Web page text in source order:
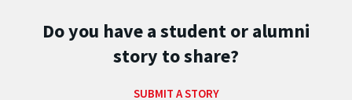
Do you have a student or alumni
story to share?
SUBMIT A STORY